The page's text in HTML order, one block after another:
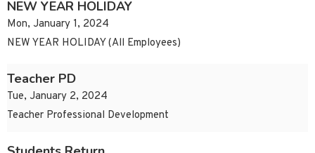
NEW YEAR HOLIDAY
Mon, January 1, 2024
NEW YEAR HOLIDAY (All Employees)
Teacher PD
Tue, January 2, 2024
Teacher Professional Development